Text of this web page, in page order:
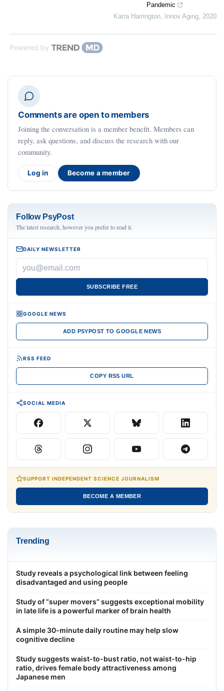
Pandemic
Karra Harrington, Innov Aging, 2020
Powered by
Comments are open to members
Joining the conversation is a member benefit. Members can
reply, ask questions, and discuss the research with our
community.
Log in Become a member
Follow PsyPost
The latest research, however you prefer to read it.
DAILY NEWSLETTER
SUBSCRIBE FREE
GOOGLE NEWS
ADD PSYPOST TO GOOGLE NEWS
RSS FEED
COPY RSS URL
SOCIAL MEDIA
SUPPORT INDEPENDENT SCIENCE JOURNALISM
BECOME A MEMBER
Trending
Study reveals a psychological link between feeling
disadvantaged and using people
Study of “super movers” suggests exceptional mobility
in late life is a powerful marker of brain health
A simple 30-minute daily routine may help slow
cognitive decline
Study suggests waist-to-bust ratio, not waist-to-hip
ratio, drives female body attractiveness among
Japanese men